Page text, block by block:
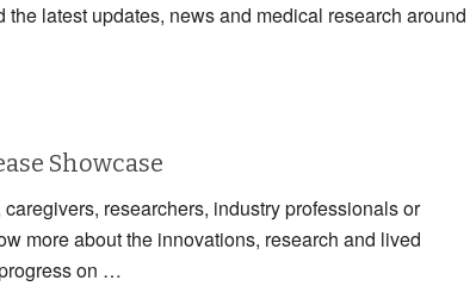
latest updates, news and medical research around
Showcase
researchers, industry professionals or
more about the innovations, research and lived
on …